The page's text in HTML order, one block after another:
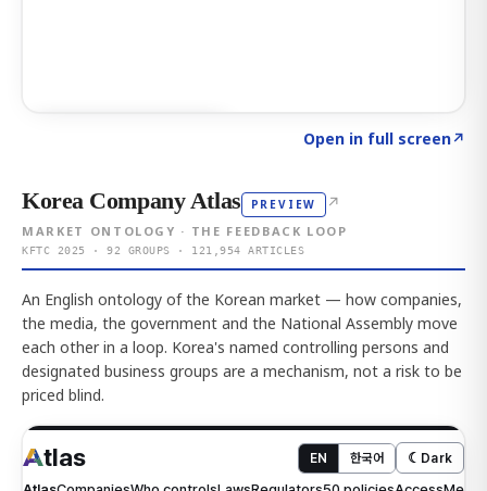
Open in full screen↗
Korea Company Atlas PREVIEW ↗
MARKET ONTOLOGY · THE FEEDBACK LOOP
KFTC 2025 · 92 GROUPS · 121,954 ARTICLES
An English ontology of the Korean market — how companies,
the media, the government and the National Assembly move
each other in a loop. Korea's named controlling persons and
designated business groups are a mechanism, not a risk to be
priced blind.